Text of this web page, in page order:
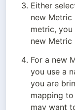
Either
new Metric
metric,
new Metric
For a new
you use a
you are
mapping
may want